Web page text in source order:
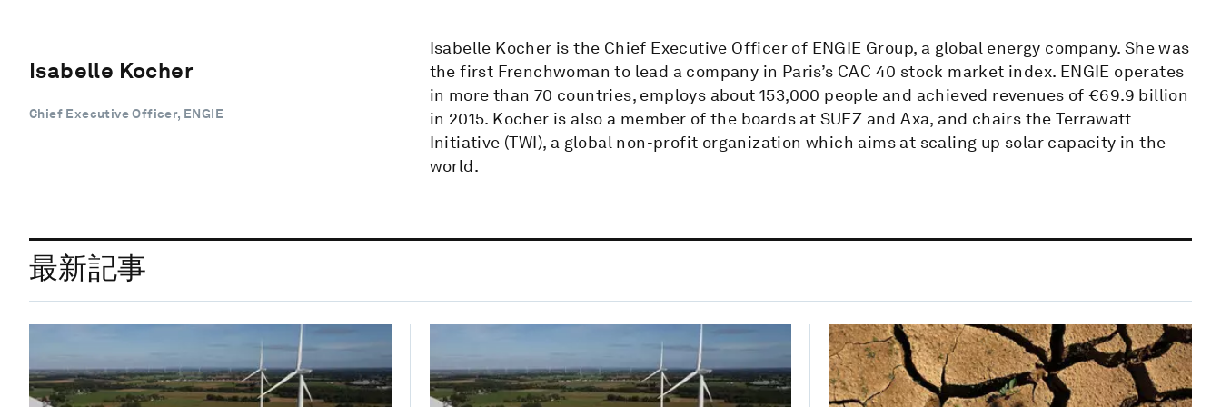
Isabelle Kocher
Chief Executive Officer, ENGIE
Isabelle Kocher is the Chief Executive Officer of ENGIE Group, a global energy company. She was
the first Frenchwoman to lead a company in Paris’s CAC 40 stock market index. ENGIE operates
in more than 70 countries, employs about 153,000 people and achieved revenues of €69.9 billion
in 2015. Kocher is also a member of the boards at SUEZ and Axa, and chairs the Terrawatt
Initiative (TWI), a global non-profit organization which aims at scaling up solar capacity in the
world.
最新記事